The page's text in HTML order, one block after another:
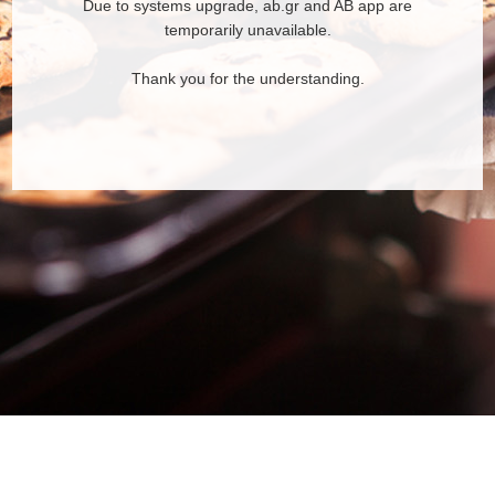
Due to systems upgrade, ab.gr and AB app are
temporarily unavailable.
Thank you for the understanding.